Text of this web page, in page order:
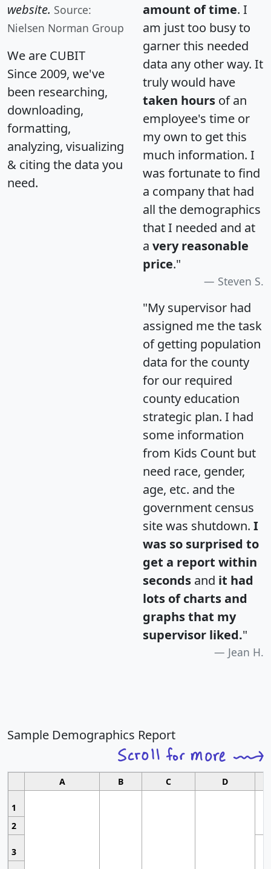
website. Source:
Nielsen Norman Group
We are CUBIT
Since 2009, we've
been researching,
downloading,
formatting,
analyzing, visualizing
& citing the data you
need.
amount of time. I
am just too busy to
garner this needed
data any other way. It
truly would have
taken hours of an
employee's time or
my own to get this
much information. I
was fortunate to find
a company that had
all the demographics
that I needed and at
a very reasonable
price."
Steven S.
"My supervisor had
assigned me the task
of getting population
data for the county
for our required
county education
strategic plan. I had
some information
from Kids Count but
need race, gender,
age, etc. and the
government census
site was shutdown. I
was so surprised to
get a report within
seconds and it had
lots of charts and
graphs that my
supervisor liked."
Jean H.
Sample Demographics Report
A B C D
1
2
3